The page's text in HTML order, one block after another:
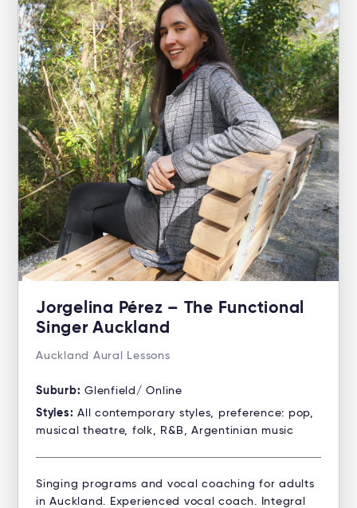
Jorgelina Pérez – The Functional
Singer Auckland
Auckland Aural Lessons
Suburb: Glenfield/ Online
Styles: All contemporary styles, preference: pop,
musical theatre, folk, R&B, Argentinian music
Singing programs and vocal coaching for adults
in Auckland. Experienced vocal coach. Integral